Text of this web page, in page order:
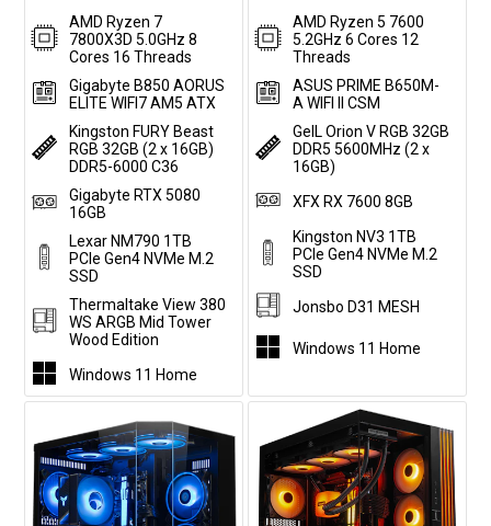
AMD Ryzen 7
7800X3D 5.0GHz 8
Cores 16 Threads
Gigabyte B850 AORUS
ELITE WIFI7 AM5 ATX
Kingston FURY Beast
RGB 32GB (2 x 16GB)
DDR5-6000 C36
Gigabyte RTX 5080
16GB
Lexar NM790 1TB
PCIe Gen4 NVMe M.2
SSD
Thermaltake View 380
WS ARGB Mid Tower
Wood Edition
Windows 11 Home
AMD Ryzen 5 7600
5.2GHz 6 Cores 12
Threads
ASUS PRIME B650M-
A WIFI II CSM
GeIL Orion V RGB 32GB
DDR5 5600MHz (2 x
16GB)
XFX RX 7600 8GB
Kingston NV3 1TB
PCIe Gen4 NVMe M.2
SSD
Jonsbo D31 MESH
Windows 11 Home